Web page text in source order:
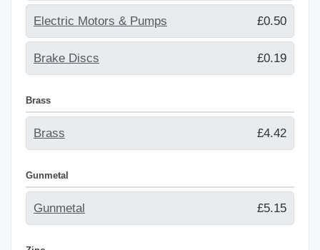
Electric Motors & Pumps £0.50
Brake Discs £0.19
Brass
Brass £4.42
Gunmetal
Gunmetal £5.15